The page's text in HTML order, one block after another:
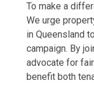
To make a
We urge
in Queensland
campaign. By
advocate for
benefit both